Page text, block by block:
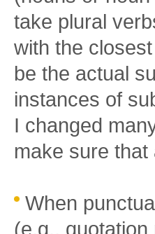
take plural
with the
be the actual
instances of
I changed
make sure
When
(e.g.,